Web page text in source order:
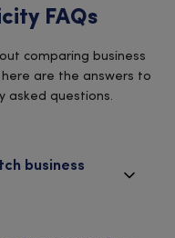
FAQs
comparing business
are the answers to
asked questions.
business